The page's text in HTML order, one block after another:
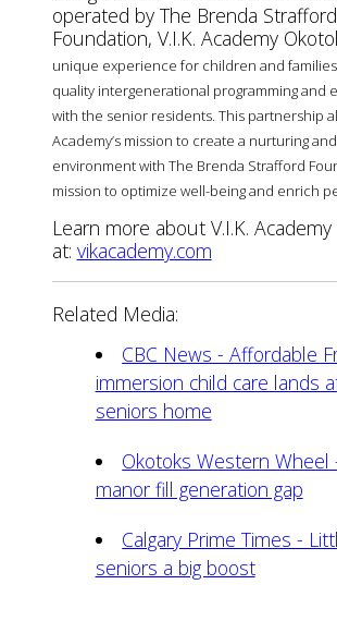
operated by The Brenda Strafford
Foundation, V.I.K. Academy
unique experience for children and
quality intergenerational programming and
with the senior residents. This partnership
Academy’s mission to create a nurturing
environment with The Brenda Strafford
mission to optimize well-being and enrich
Learn more about V.I.K. Academy
at: vikacademy.com
Related Media:
CBC News - Affordable
immersion child care lands
seniors home
Okotoks Western Wheel
manor fill generation gap
Calgary Prime Times -
seniors a big boost